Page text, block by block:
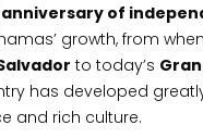
anniversary of
growth, from
to today’s
has developed
and rich culture.